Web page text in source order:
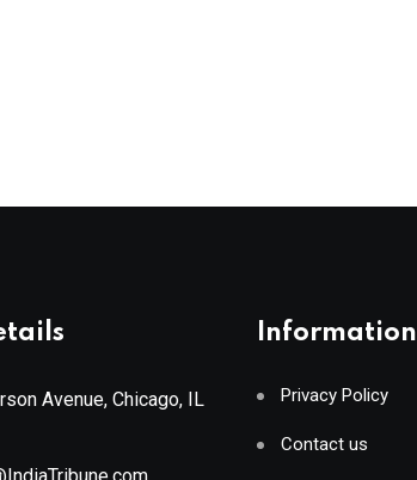
Avenue, Chicago, IL
Information
Privacy Policy
Contact us